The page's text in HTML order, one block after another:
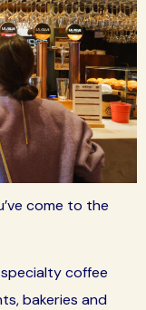
come to the
coffee
bakeries and